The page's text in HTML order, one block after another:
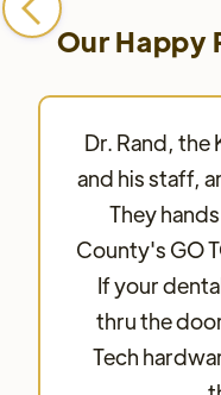
Our Happy
Dr. Rand, the
and his staff,
They
County's GO
If your
thru the
Tech